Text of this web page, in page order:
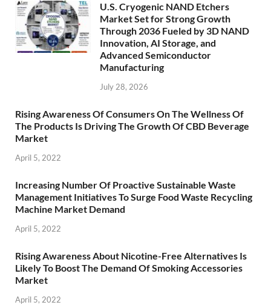
U.S. Cryogenic NAND Etchers
Market Set for Strong Growth
Through 2036 Fueled by 3D NAND
Innovation, AI Storage, and
Advanced Semiconductor
Manufacturing
July 28, 2026
Rising Awareness Of Consumers On The Wellness Of
The Products Is Driving The Growth Of CBD Beverage
Market
April 5, 2022
Increasing Number Of Proactive Sustainable Waste
Management Initiatives To Surge Food Waste Recycling
Machine Market Demand
April 5, 2022
Rising Awareness About Nicotine-Free Alternatives Is
Likely To Boost The Demand Of Smoking Accessories
Market
April 5, 2022